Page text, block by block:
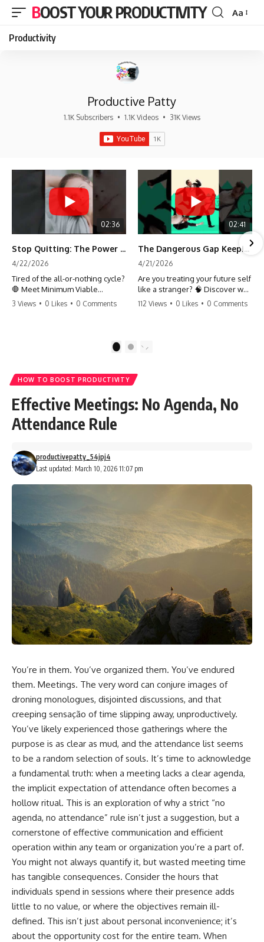
BOOST YOUR PRODUCTIVITY
Font
Aa
Productivity
Productive Patty
1.1K Subscribers • 1.1K Videos • 31K Views
02:36
Stop Quitting: The Power of Minimum Viable Momentum (MVM)
4/22/2026
Tired of the all-or-nothing cycle?
🛑 Meet Minimum Viable
Momentum (MVM). It’s the
progress when life gets loud.
#habits #growthmindset
#discipline #selfimprovement
#mvm
3 Views • 0 Likes • 0 Comments
02:41
The Dangerous Gap Keeping You Stuck | Future Self Science
4/21/2026
Are you treating your future self
like a stranger? 🧠 Discover why
your brain chooses the cookie
moving toward your potential.
#Productivity #Psychology
#PersonalDevelopment
#MindsetShift
112 Views • 0 Likes • 0 Comments
2
HOW TO BOOST PRODUCTIVITY
Effective Meetings: No Agenda, No
Attendance Rule
Last updated: March 10, 2026 11:07 pm
productivepatty_54jpj4
You’re in them. You’ve organized them. You’ve endured
them. Meetings. The very word can conjure images of
droning monologues, disjointed discussions, and that
creeping sensação of time slipping away, unproductively.
You’ve likely experienced those gatherings where the
purpose is as clear as mud, and the attendance list seems
to be a random selection of souls. It’s time to acknowledge
a fundamental truth: when a meeting lacks a clear agenda,
the implicit expectation of attendance often becomes a
hollow ritual. This is an exploration of why a strict “no
agenda, no attendance” rule isn’t just a suggestion, but a
cornerstone of effective communication and efficient
operation within any team or organization you’re a part of.
You might not always quantify it, but wasted meeting time
has tangible consequences. Consider the hours that
individuals spend in sessions where their presence adds
little to no value, or where the objectives remain ill-
defined. This isn’t just about personal inconvenience; it’s
about the opportunity cost for the entire team. When